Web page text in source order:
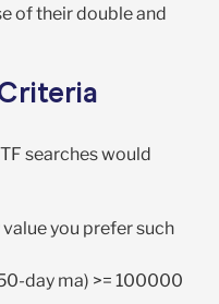
of their double and
searches would
you prefer such
day ma) >= 100000